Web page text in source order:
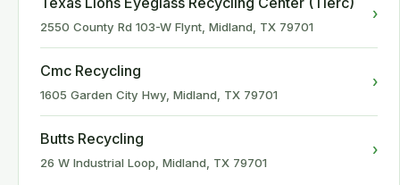
2550 County Rd 103-W Flynt, Midland, TX 79701
›
Cmc Recycling
1605 Garden City Hwy, Midland, TX 79701
›
Butts Recycling
26 W Industrial Loop, Midland, TX 79701
›